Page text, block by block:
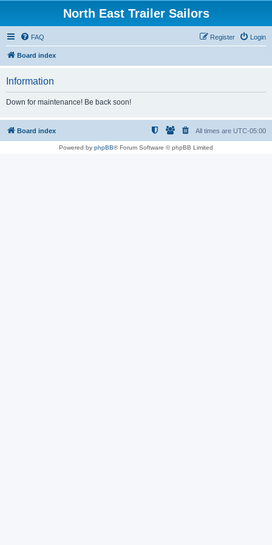
North East Trailer Sailors
FAQ Login
Register
Board index
Information
Down for maintenance! Be back soon!
Board index All times are UTC-05:00
Powered by phpBB® Forum Software © phpBB Limited